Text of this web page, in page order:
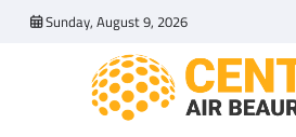
Sunday, August 9, 2026